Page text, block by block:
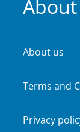
About us
Terms and
Privacy